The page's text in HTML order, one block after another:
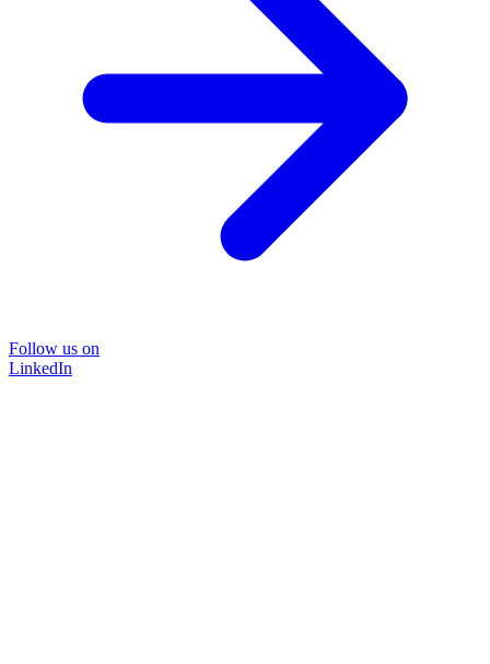
Follow us on
LinkedIn